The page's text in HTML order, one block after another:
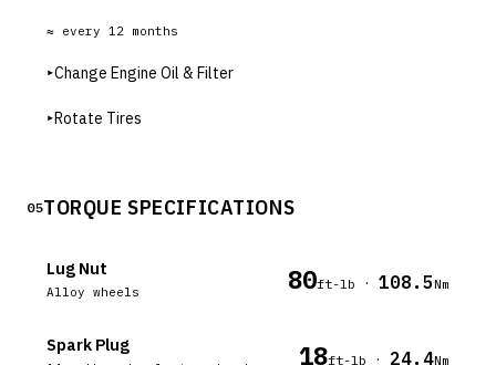
≈ every 12 months
▸Change Engine Oil & Filter
▸Rotate Tires
05TORQUE SPECIFICATIONS
Lug Nut
Alloy wheels 80ft-lb · 108.5Nm
Spark Plug 18ft-lb · 24.4Nm